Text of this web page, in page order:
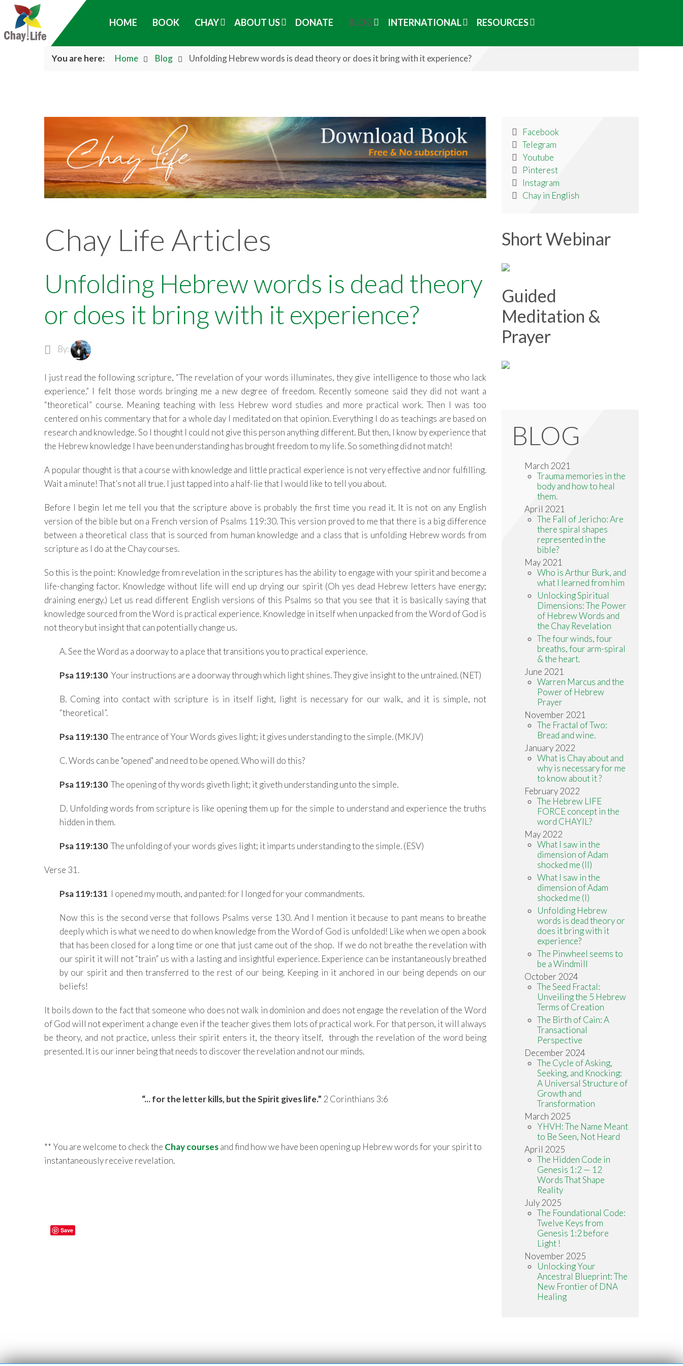
HOME BOOK CHAY ABOUT US DONATE BLOG INTERNATIONAL RESOURCES
You are here: Home Blog Unfolding Hebrew words is dead theory or does it bring with it experience?
Chay Life Articles
Unfolding Hebrew words is dead theory
or does it bring with it experience?
By:
I just read the following scripture, “The revelation of your words illuminates, they give intelligence to those who lack
experience.” I felt those words bringing me a new degree of freedom. Recently someone said they did not want a
“theoretical” course. Meaning teaching with less Hebrew word studies and more practical work. Then I was too
centered on his commentary that for a whole day I meditated on that opinion. Everything I do as teachings are based on
research and knowledge. So I thought I could not give this person anything different. But then, I know by experience that
the Hebrew knowledge I have been understanding has brought freedom to my life. So something did not match!
A popular thought is that a course with knowledge and little practical experience is not very effective and nor fulfilling.
Wait a minute! That’s not all true. I just tapped into a half-lie that I would like to tell you about.
Before I begin let me tell you that the scripture above is probably the first time you read it. It is not on any English
version of the bible but on a French version of Psalms 119:30. This version proved to me that there is a big difference
between a theoretical class that is sourced from human knowledge and a class that is unfolding Hebrew words from
scripture as I do at the Chay courses.
So this is the point: Knowledge from revelation in the scriptures has the ability to engage with your spirit and become a
life-changing factor. Knowledge without life will end up drying our spirit (Oh yes dead Hebrew letters have energy;
draining energy.) Let us read different English versions of this Psalms so that you see that it is basically saying that
knowledge sourced from the Word is practical experience. Knowledge in itself when unpacked from the Word of God is
not theory but insight that can potentially change us.
A. See the Word as a doorway to a place that transitions you to practical experience.
Psa 119:130 Your instructions are a doorway through which light shines. They give insight to the untrained. (NET)
B. Coming into contact with scripture is in itself light, light is necessary for our walk, and it is simple, not
“theoretical”.
Psa 119:130 The entrance of Your Words gives light; it gives understanding to the simple. (MKJV)
C. Words can be "opened" and need to be opened. Who will do this?
Psa 119:130 The opening of thy words giveth light; it giveth understanding unto the simple.
D. Unfolding words from scripture is like opening them up for the simple to understand and experience the truths
hidden in them.
Psa 119:130 The unfolding of your words gives light; it imparts understanding to the simple. (ESV)
Verse 31.
Psa 119:131 I opened my mouth, and panted: for I longed for your commandments.
Now this is the second verse that follows Psalms verse 130. And I mention it because to pant means to breathe
deeply which is what we need to do when knowledge from the Word of God is unfolded! Like when we open a book
that has been closed for a long time or one that just came out of the shop. If we do not breathe the revelation with
our spirit it will not “train” us with a lasting and insightful experience. Experience can be instantaneously breathed
by our spirit and then transferred to the rest of our being. Keeping in it anchored in our being depends on our
beliefs!
It boils down to the fact that someone who does not walk in dominion and does not engage the revelation of the Word
of God will not experiment a change even if the teacher gives them lots of practical work. For that person, it will always
be theory, and not practice, unless their spirit enters it, the theory itself, through the revelation of the word being
presented. It is our inner being that needs to discover the revelation and not our minds.
“... for the letter kills, but the Spirit gives life.” 2 Corinthians 3:6
** You are welcome to check the Chay coursesand find how we have been opening up Hebrew words for your spirit to
instantaneously receive revelation.
Save
Facebook
Telegram
Youtube
Pinterest
Instagram
Chay in English
Short Webinar
Guided
Meditation &
Prayer
BLOG
March 2021
Trauma memories in the
body and how to heal
them.
April 2021
The Fall of Jericho: Are
there spiral shapes
represented in the
bible?
May 2021
Who is Arthur Burk, and
what I learned from him
Unlocking Spiritual
Dimensions: The Power
of Hebrew Words and
the Chay Revelation
The four winds, four
breaths, four arm-spiral
& the heart.
June 2021
Warren Marcus and the
Power of Hebrew
Prayer
November 2021
The Fractal of Two:
Bread and wine.
January 2022
What is Chay about and
why is necessary for me
to know about it ?
February 2022
The Hebrew LIFE
FORCE concept in the
word CHAYIL?
May 2022
What I saw in the
dimension of Adam
shocked me (II)
What I saw in the
dimension of Adam
shocked me (I)
Unfolding Hebrew
words is dead theory or
does it bring with it
experience?
The Pinwheel seems to
be a Windmill
October 2024
The Seed Fractal:
Unveiling the 5 Hebrew
Terms of Creation
The Birth of Cain: A
Transactional
Perspective
December 2024
The Cycle of Asking,
Seeking, and Knocking:
A Universal Structure of
Growth and
Transformation
March 2025
YHVH: The Name Meant
to Be Seen, Not Heard
April 2025
The Hidden Code in
Genesis 1:2 — 12
Words That Shape
Reality
July 2025
The Foundational Code:
Twelve Keys from
Genesis 1:2 before
Light !
November 2025
Unlocking Your
Ancestral Blueprint: The
New Frontier of DNA
Healing